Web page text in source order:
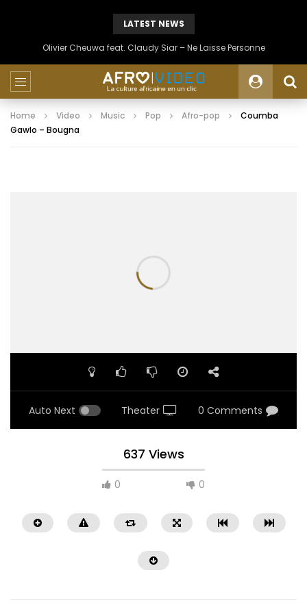
LATEST NEWS
Olivier Cheuwa feat. Claudy Siar – Ne Laisse Personne
Home Video Music Pop Afro-pop
Coumba
Gawlo – Bougna
Auto Next Theater 0 Comments
637 Views
0 0